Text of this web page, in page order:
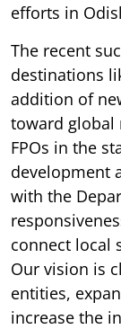
efforts in
The recent
destinations
addition of
toward global
FPOs in the
development
with the
connect local
Our vision is
entities,
increase the